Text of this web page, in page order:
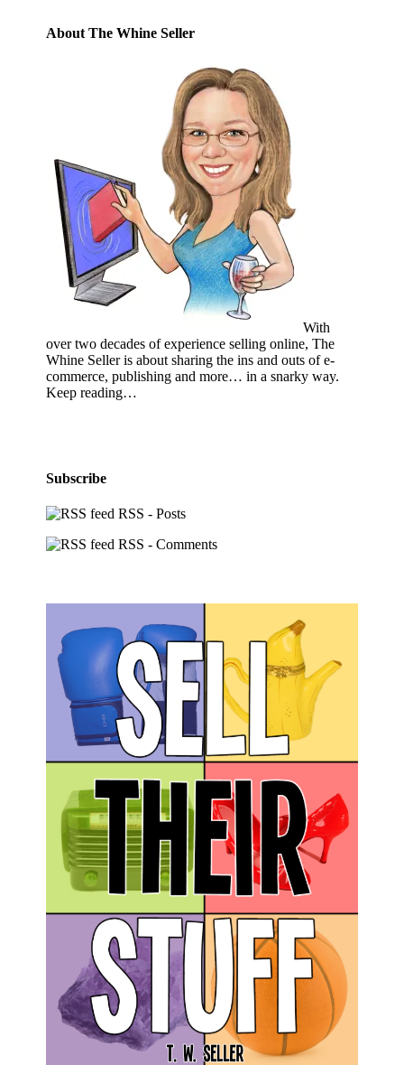
About The Whine Seller
With
over two decades of experience selling online, The
Whine Seller is about sharing the ins and outs of e-
commerce, publishing and more… in a snarky way.
Keep reading…
Subscribe
RSS - Posts
RSS - Comments